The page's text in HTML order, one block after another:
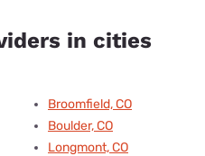
in cities
Broomfield, CO
Boulder, CO
Longmont, CO